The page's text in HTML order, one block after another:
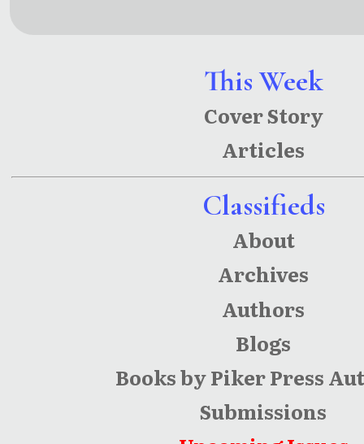
This Week
Cover Story
Articles
Classifieds
About
Archives
Authors
Blogs
Books by Piker Press
Submissions
Take Up
the Knife